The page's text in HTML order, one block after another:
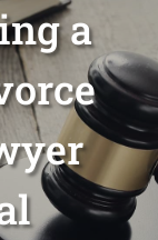
a